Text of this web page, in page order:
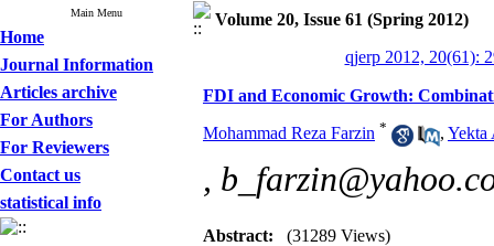
Main Menu
Home
Journal Information
Articles archive
For Authors
For Reviewers
Contact us
statistical info
Volume 20, Issue 61 (Spring 2012)
qjerp 2012, 20(61):
FDI and Economic Growth:
Mohammad Reza Farzin * , Yekta
,
Abstract: (31289 Views)